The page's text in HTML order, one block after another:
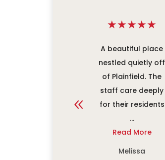
★★★★★
A beautiful place
nestled quietly off
of Plainfield. The
staff care deeply
for their residents
...
Read More
Melissa